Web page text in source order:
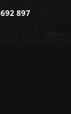
897